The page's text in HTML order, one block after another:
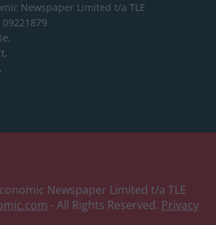
Newspaper Limited t/a TLE
Newspaper Limited t/a TLE
- All Rights Reserved. Privacy